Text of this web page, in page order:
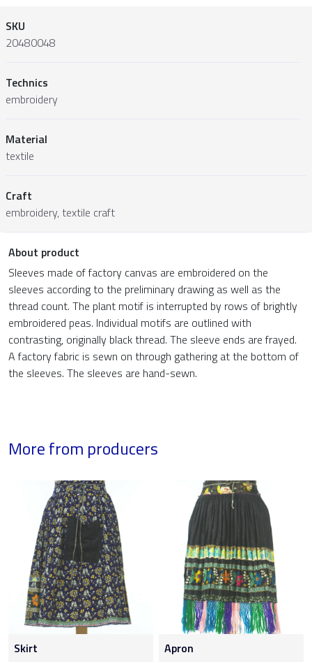
SKU
20480048
Technics
embroidery
Material
textile
Craft
embroidery, textile craft
About product
Sleeves made of factory canvas are embroidered on the
sleeves according to the preliminary drawing as well as the
thread count. The plant motif is interrupted by rows of brightly
embroidered peas. Individual motifs are outlined with
contrasting, originally black thread. The sleeve ends are frayed.
A factory fabric is sewn on through gathering at the bottom of
the sleeves. The sleeves are hand-sewn.
More from producers
Skirt Apron